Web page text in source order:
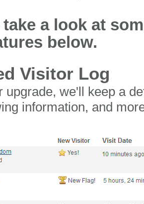
take a look at
below.
Visitor Log
upgrade, we'll keep a
information, and